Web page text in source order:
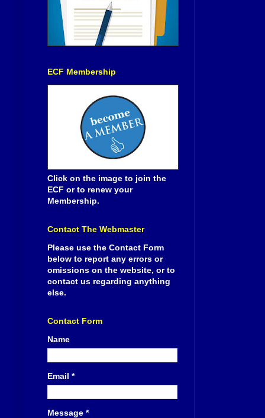
ECF Membership
Click on the image to join the
ECF or to renew your
Membership.
Contact The Webmaster
Please use the Contact Form
below to report any errors or
omissions on the website, or to
contact us regarding anything
else.
Contact Form
Name
Email *
Message *